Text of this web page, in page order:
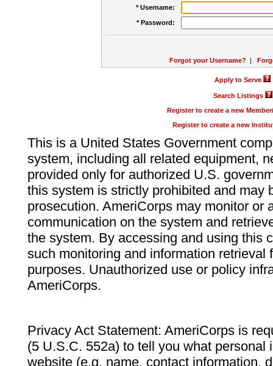
* Username:
* Password:
Forgot your Username? |
Apply to Serve
Search Listings
Register to create a new
Register to create a new
This is a United States Government
system, including all related equipment,
provided only for authorized U.S.
this system is strictly prohibited and may
prosecution. AmeriCorps may monitor or
communication on the system and
the system. By accessing and using this
such monitoring and information retrieval
purposes. Unauthorized use or policy
AmeriCorps.
Privacy Act Statement: AmeriCorps is
(5 U.S.C. 552a) to tell you what personal
website (e.g. name, contact information,